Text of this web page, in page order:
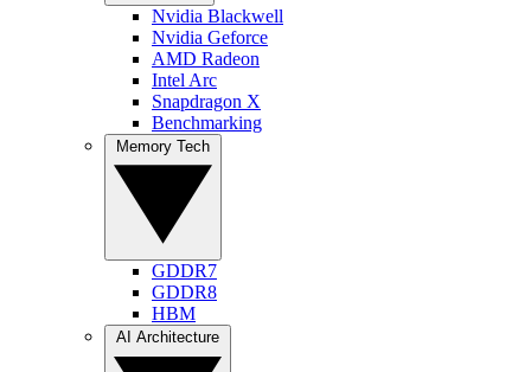
Nvidia Blackwell
Nvidia Geforce
AMD Radeon
Intel Arc
Snapdragon X
Benchmarking
GDDR7
GDDR8
HBM